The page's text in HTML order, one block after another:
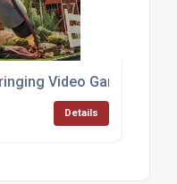
Video Game
Details